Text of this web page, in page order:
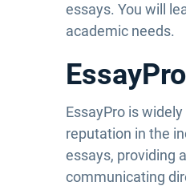
essays. You will
academic needs.
EssayPro
EssayPro is
reputation in the
essays, providing
communicating